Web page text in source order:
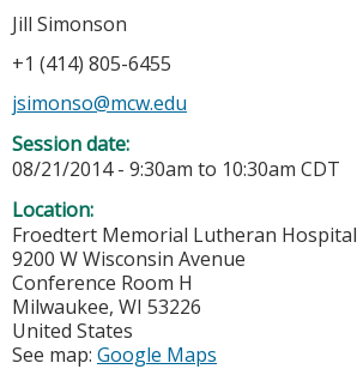
Jill Simonson
+1 (414) 805-6455
jsimonso@mcw.edu
Session date:
08/21/2014 - 9:30am to 10:30am CDT
Location:
Froedtert Memorial Lutheran Hospital
9200 W Wisconsin Avenue
Conference Room H
Milwaukee, WI 53226
United States
See map: Google Maps